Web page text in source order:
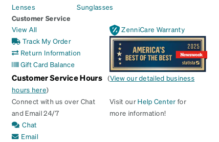
Lenses
Sunglasses
Customer Service
View All
Track My Order
Return Information
Gift Card Balance
ZenniCare Warranty
Customer Service Hours (View our detailed business
hours here)
Connect with us over Chat
and Email 24/7
Chat
Email
Visit our Help Center for
more information!